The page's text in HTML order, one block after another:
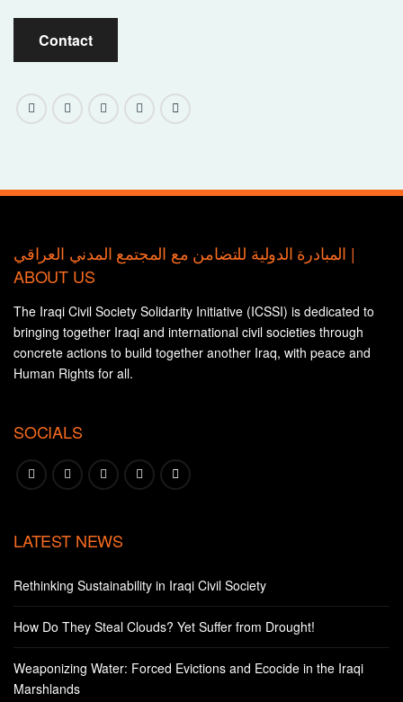
Contact
المبادرة الدولية للتضامن مع المجتمع المدني العراقي |
ABOUT US
The Iraqi Civil Society Solidarity Initiative (ICSSI) is dedicated to
bringing together Iraqi and international civil societies through
concrete actions to build together another Iraq, with peace and
Human Rights for all.
SOCIALS
LATEST NEWS
Rethinking Sustainability in Iraqi Civil Society
How Do They Steal Clouds? Yet Suffer from Drought!
Weaponizing Water: Forced Evictions and Ecocide in the Iraqi
Marshlands